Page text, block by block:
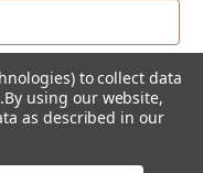
Handmade Soap • Bath &
to collect data
By using our website,
as described in our